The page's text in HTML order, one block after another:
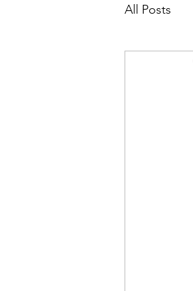
All Posts